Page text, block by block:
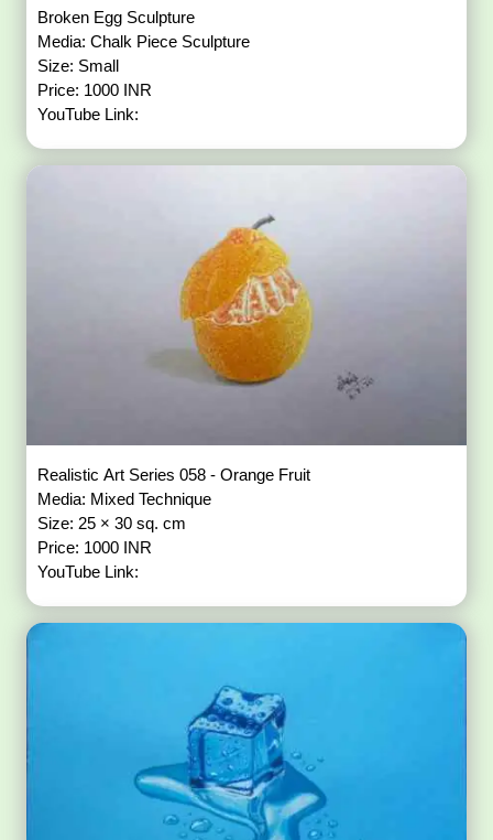
Broken Egg Sculpture
Media: Chalk Piece Sculpture
Size: Small
Price: 1000 INR
YouTube Link:
Realistic Art Series 058 - Orange Fruit
Media: Mixed Technique
Size: 25 × 30 sq. cm
Price: 1000 INR
YouTube Link: